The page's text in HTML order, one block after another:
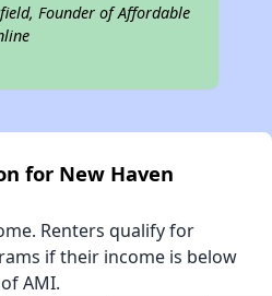
Founder of Affordable
for New Haven
Renters qualify for
if their income is below
AMI.